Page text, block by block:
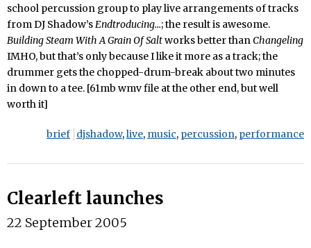
school percussion group to play live arrangements of tracks
from DJ Shadow’sEndtroducing…; the result is awesome.
Building Steam With A Grain Of Saltworks better thanChangeling
IMHO, but that’s only because I like it more as a track; the
drummer gets the chopped-drum-break about two minutes
in down to a tee. [61mb wmv file at the other end, but well
worth it]
brief djshadow,live, music, percussion, performance
Clearleft launches
22 September 2005